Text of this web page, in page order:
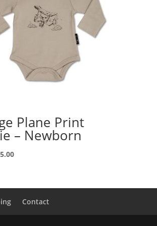
Plane Print
– Newborn
Current
$35.00.
Contact